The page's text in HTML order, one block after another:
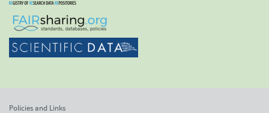
Policies and Links